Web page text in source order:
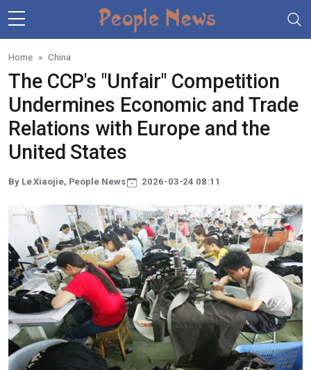
Skip to main content
Home China
The CCP's "Unfair" Competition
Undermines Economic and Trade
Relations with Europe and the
United States
By Le Xiaojie, People News 2026-03-24 08:11